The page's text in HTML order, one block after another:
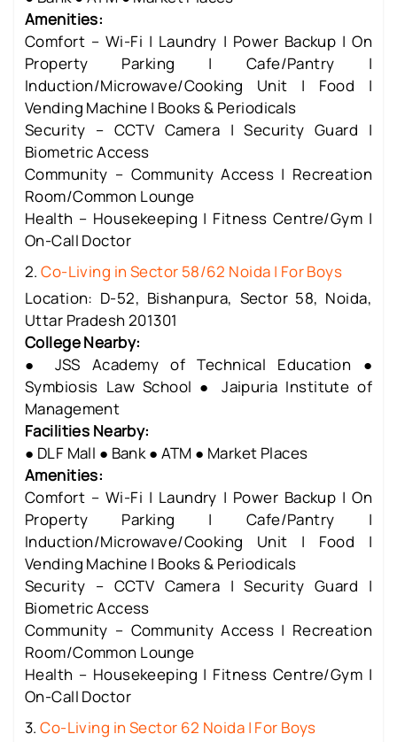
Amenities:
Comfort – Wi-Fi | Laundry | Power Backup | On
Property Parking | Cafe/Pantry |
Induction/Microwave/Cooking Unit | Food |
Vending Machine | Books & Periodicals
Security – CCTV Camera | Security Guard |
Biometric Access
Community – Community Access | Recreation
Room/Common Lounge
Health – Housekeeping | Fitness Centre/Gym |
On-Call Doctor
2.Co-Living in Sector 58/62 Noida | For Boys
Location: D-52, Bishanpura, Sector 58, Noida,
Uttar Pradesh 201301
College Nearby:
● JSS Academy of Technical Education ●
Symbiosis Law School ● Jaipuria Institute of
Management
Facilities Nearby:
● DLF Mall ● Bank ● ATM ● Market Places
Amenities:
Comfort – Wi-Fi | Laundry | Power Backup | On
Property Parking | Cafe/Pantry |
Induction/Microwave/Cooking Unit | Food |
Vending Machine | Books & Periodicals
Security – CCTV Camera | Security Guard |
Biometric Access
Community – Community Access | Recreation
Room/Common Lounge
Health – Housekeeping | Fitness Centre/Gym |
On-Call Doctor
3.Co-Living in Sector 62 Noida | For Boys